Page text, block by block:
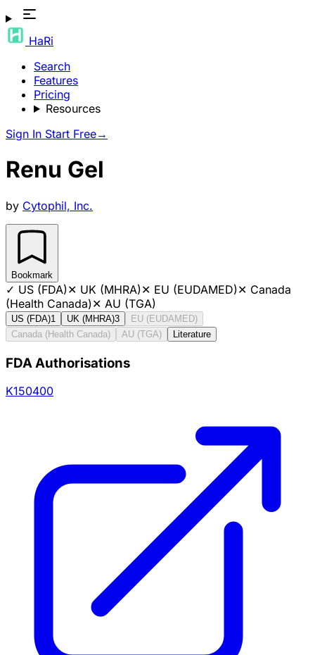
HaRi
Search
Features
Pricing
Resources
Sign In Start Free→
Renu Gel
by Cytophil, Inc.
Bookmark
✓ US (FDA)✕ UK (MHRA)✕ EU (EUDAMED)✕ Canada
(Health Canada)✕ AU (TGA)
US (FDA)1 UK (MHRA)3
EU (EUDAMED)
Canada (Health Canada)
AU (TGA) Literature
FDA Authorisations
K150400